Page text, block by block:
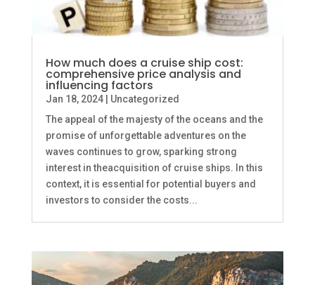
How much does a cruise ship cost:
comprehensive price analysis and
influencing factors
Jan 18, 2024| Uncategorized
The appeal of the majesty of the oceans and the
promise of unforgettable adventures on the
waves continues to grow, sparking strong
interest in theacquisition of cruise ships. In this
context, it is essential for potential buyers and
investors to consider the costs...